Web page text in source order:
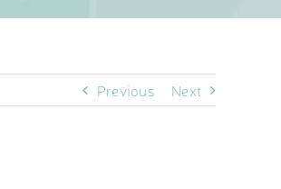
Previous Next